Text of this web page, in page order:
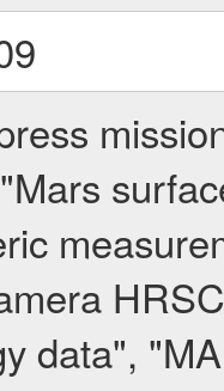
data",